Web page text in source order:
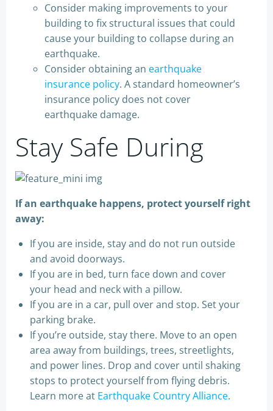
Consider making improvements to your
building to fix structural issues that could
cause your building to collapse during an
earthquake.
Consider obtaining an earthquake
insurance policy. A standard homeowner’s
insurance policy does not cover
earthquake damage.
Stay Safe During
If an earthquake happens, protect yourself right
away:
If you are inside, stay and do not run outside
and avoid doorways.
If you are in bed, turn face down and cover
your head and neck with a pillow.
If you are in a car, pull over and stop. Set your
parking brake.
If you’re outside, stay there. Move to an open
area away from buildings, trees, streetlights,
and power lines. Drop and cover until shaking
stops to protect yourself from flying debris.
Learn more at Earthquake Country Alliance.